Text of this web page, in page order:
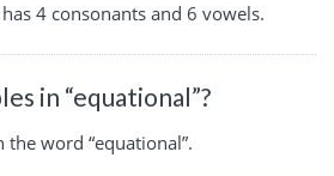
4 consonants and 6 vowels.
in “equational”?
word “equational”.